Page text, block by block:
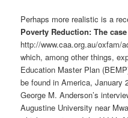
Perhaps more realistic is a
Poverty Reduction: The
http://www.caa.org.au/oxfam/
which, among other things,
Education Master Plan
be found in America, January
George M. Anderson’s
Augustine University near